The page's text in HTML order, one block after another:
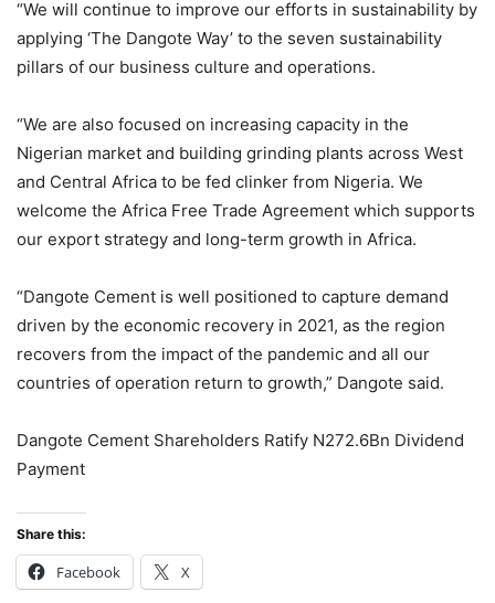
“We will continue to improve our efforts in sustainability by
applying ‘The Dangote Way’ to the seven sustainability
pillars of our business culture and operations.
“We are also focused on increasing capacity in the
Nigerian market and building grinding plants across West
and Central Africa to be fed clinker from Nigeria. We
welcome the Africa Free Trade Agreement which supports
our export strategy and long-term growth in Africa.
“Dangote Cement is well positioned to capture demand
driven by the economic recovery in 2021, as the region
recovers from the impact of the pandemic and all our
countries of operation return to growth,” Dangote said.
Dangote Cement Shareholders Ratify N272.6Bn Dividend
Payment
Share this:
Facebook X